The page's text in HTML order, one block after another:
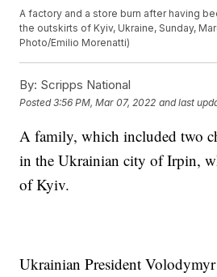
A factory and a store burn after having
the outskirts of Kyiv, Ukraine, Sunday,
Photo/Emilio Morenatti)
By: Scripps National
Posted3:56 PM, Mar 07, 2022 and last
A family, which included two
in the Ukrainian city of Irpin,
of Kyiv.
Ukrainian President